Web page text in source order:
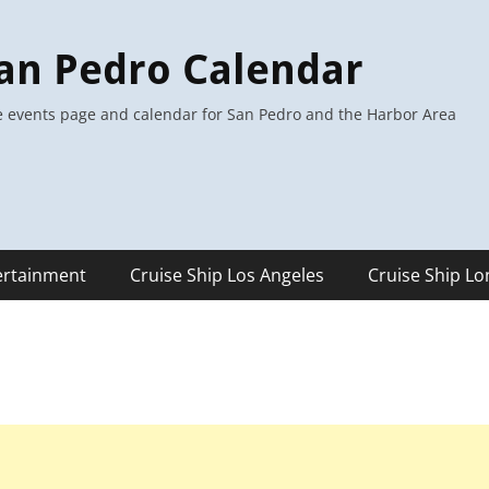
Pedro Calendar
events page and calendar for San Pedro and the Harbor Area
Cruise Ship Los Angeles Cruise Ship